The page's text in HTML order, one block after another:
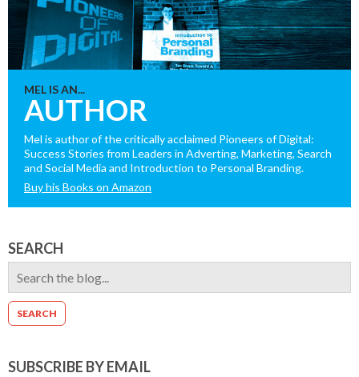
MEL IS AN...
AUTHOR
Mel is author of the critically acclaimed Pioneers of Digital:
Success Stories from Leaders in Adverting, Marketing, Search
and Social Media and Introduction to Personal Branding.
Buy his Books on Amazon
SEARCH
SUBSCRIBE BY EMAIL